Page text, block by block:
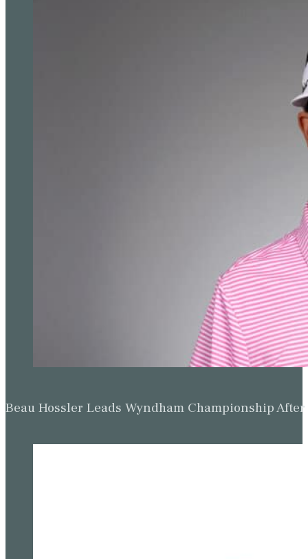
Beau Hossler Leads Wyndham Championship